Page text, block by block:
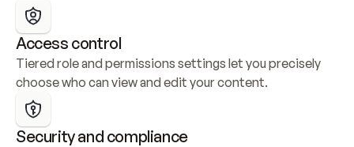
Access control
Tiered role and permissions settings let you precisely
choose who can view and edit your content.
Security and compliance